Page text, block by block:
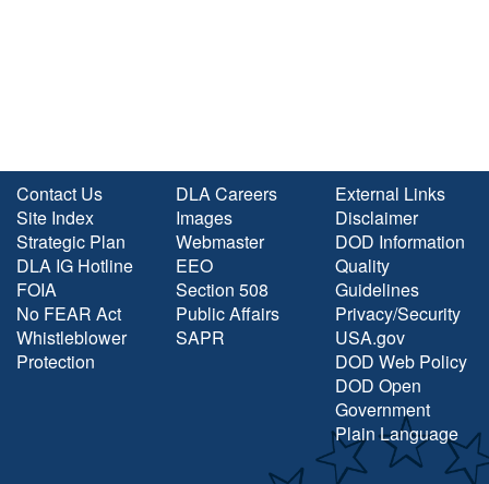
Contact Us
Site Index
Strategic Plan
DLA IG Hotline
FOIA
No FEAR Act
Whistleblower
Protection
DLA Careers
Images
Webmaster
EEO
Section 508
Public Affairs
SAPR
External Links
Disclaimer
DOD Information
Quality
Guidelines
Privacy/Security
USA.gov
DOD Web Policy
DOD Open
Government
Plain Language